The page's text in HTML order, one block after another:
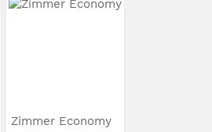
Zimmer Economy